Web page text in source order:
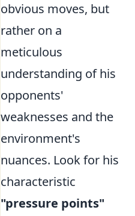
obvious moves, but
rather on a
meticulous
understanding of his
opponents'
weaknesses and the
environment's
nuances. Look for his
characteristic
"pressure points"